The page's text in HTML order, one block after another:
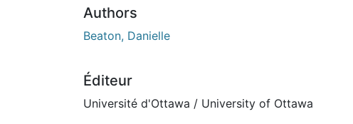
Authors
Beaton, Danielle
Éditeur
Université d'Ottawa / University of Ottawa